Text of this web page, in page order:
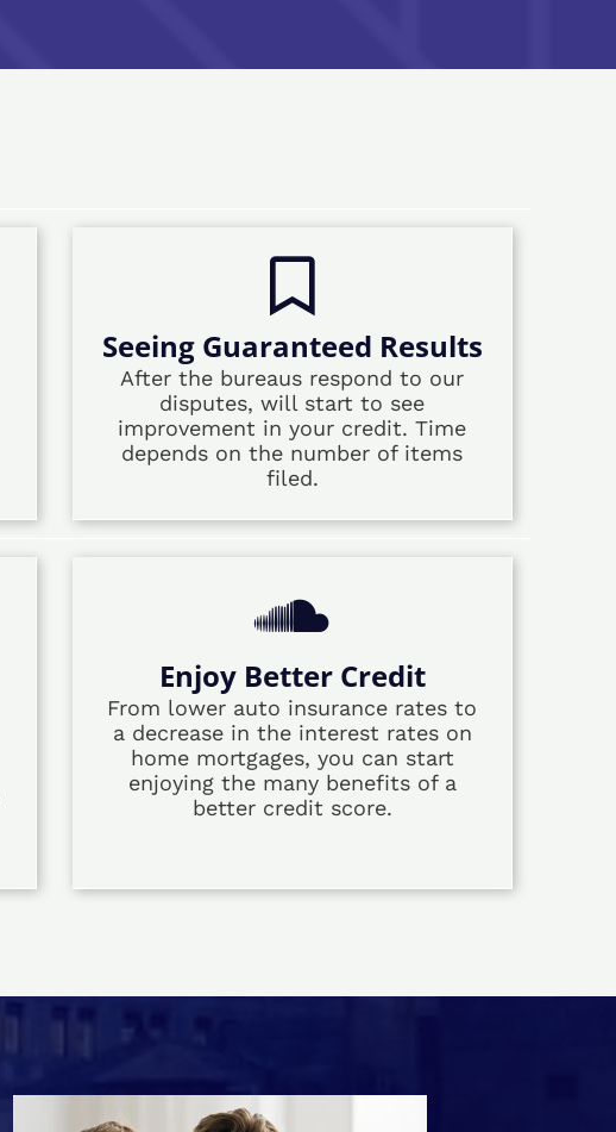
Seeing Guaranteed Results
After the bureaus respond to our
disputes, will start to see
improvement in your credit. Time
depends on the number of items
filed.
Enjoy Better Credit
From lower auto insurance rates to
a decrease in the interest rates on
home mortgages, you can start
enjoying the many benefits of a
better credit score.